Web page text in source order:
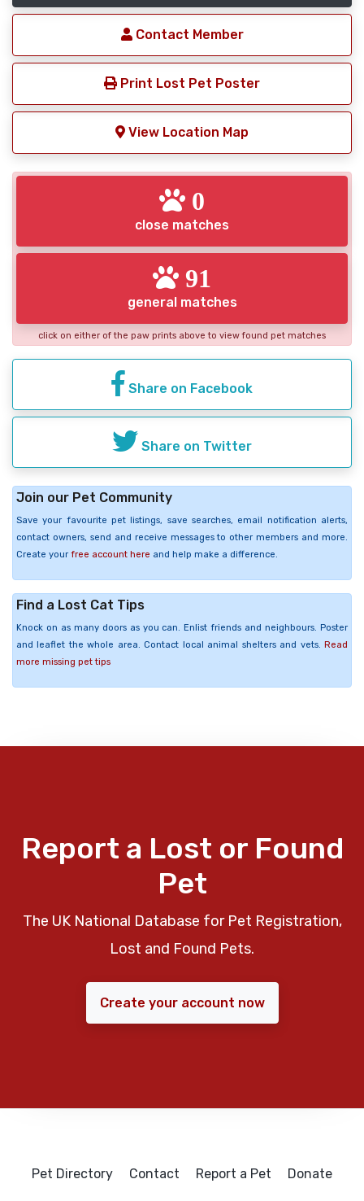
Contact Member
Print Lost Pet Poster
View Location Map
0
close matches
91
general matches
click on either of the paw prints above to view found pet matches
Share on Facebook
Share on Twitter
Join our Pet Community
Save your favourite pet listings, save searches, email notification alerts,
contact owners, send and receive messages to other members and more.
Create your free account here and help make a difference.
Find a Lost Cat Tips
Knock on as many doors as you can. Enlist friends and neighbours. Poster
and leaflet the whole area. Contact local animal shelters and vets. Read
more missing pet tips
Report a Lost or Found
Pet
The UK National Database for Pet Registration,
Lost and Found Pets.
Create your account now
Pet Directory Contact Report a Pet Donate